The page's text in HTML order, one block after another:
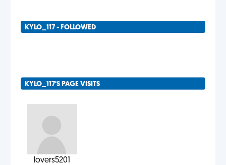
KYLO_117 - FOLLOWED
KYLO_117'S PAGE VISITS
lovers5201